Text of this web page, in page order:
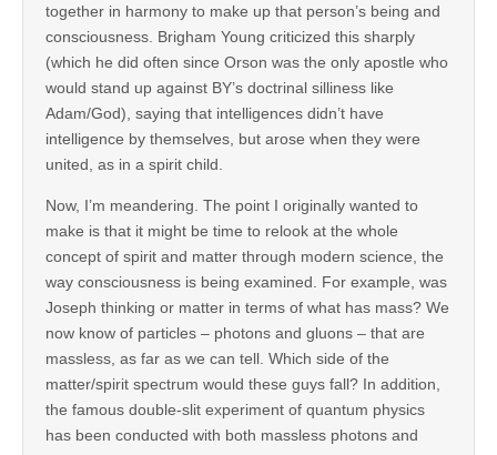
together in harmony to make up that person’s being and
consciousness. Brigham Young criticized this sharply
(which he did often since Orson was the only apostle who
would stand up against BY’s doctrinal silliness like
Adam/God), saying that intelligences didn’t have
intelligence by themselves, but arose when they were
united, as in a spirit child.
Now, I’m meandering. The point I originally wanted to
make is that it might be time to relook at the whole
concept of spirit and matter through modern science, the
way consciousness is being examined. For example, was
Joseph thinking or matter in terms of what has mass? We
now know of particles – photons and gluons – that are
massless, as far as we can tell. Which side of the
matter/spirit spectrum would these guys fall? In addition,
the famous double-slit experiment of quantum physics
has been conducted with both massless photons and